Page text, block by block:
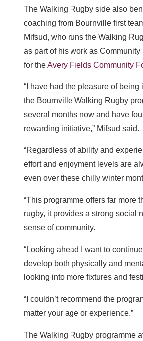
The Walking Rugby side also
coaching from Bournville first
Mifsud, who runs the Walking
as part of his work as Community
for theAvery Fields Community
“I have had the pleasure of being
the Bournville Walking Rugby
several months now and have
rewarding initiative,” Mifsud said.
“Regardless of ability and
effort and enjoyment levels are
even over these chilly winter
“This programme offers far more
rugby, it provides a strong social
sense of community.
“Looking ahead I want to
develop both physically and
looking into more fixtures and
“I couldn’t recommend the
matter your age or experience.”
The Walking Rugby programme